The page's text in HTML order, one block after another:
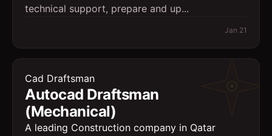
technical support, prepare and up...
Jan 21
Cad Draftsman
Autocad Draftsman
(Mechanical)
A leading Construction company in Qatar